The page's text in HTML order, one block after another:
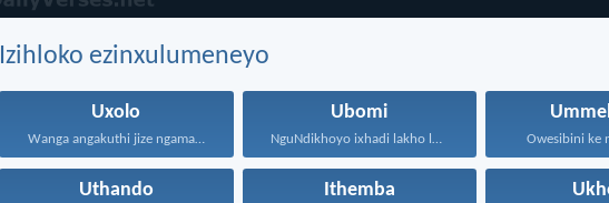
Izihloko ezinxulumeneyo
Uxolo
Wanga angakuthi jize ngamathamsanqa...
Ubomi
Owesibini ke
Uthando Ithemba